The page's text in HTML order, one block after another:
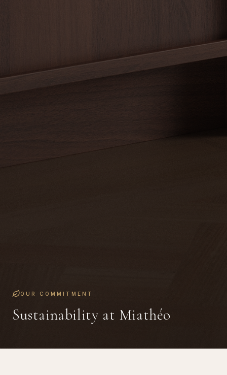
OUR COMMITMENT
Sustainability at Miathéo